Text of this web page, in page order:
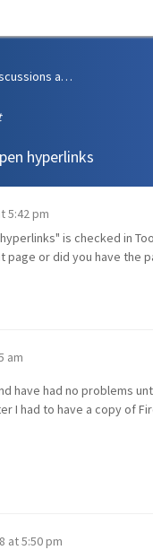
Community Discussions and Support
hyperlinks
5:42 pm
is checked in
page or did you have the
am
have had no problems
I had to have a copy of
at 5:50 pm